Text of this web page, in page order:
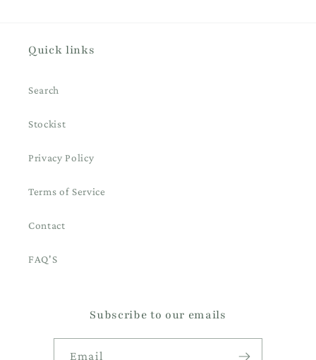
Quick links
Search
Stockist
Privacy Policy
Terms of Service
Contact
FAQ'S
Subscribe to our emails
Email